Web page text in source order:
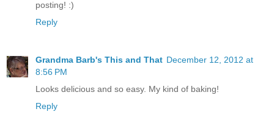
posting! :)
Reply
Grandma Barb's This and That December 12, 2012 at
8:56 PM
Looks delicious and so easy. My kind of baking!
Reply